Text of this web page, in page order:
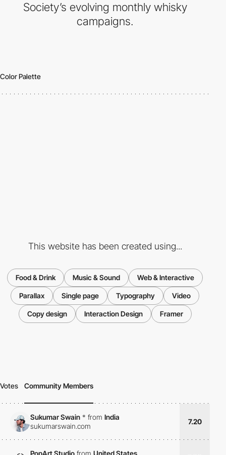
Society’s evolving monthly whisky
campaigns.
Color Palette
This website has been created using...
Food & Drink Music & Sound Web & Interactive
Parallax Single page Typography Video
Copy design Interaction Design Framer
Votes Community Members
Sukumar Swain * from India
sukumarswain.com
7.20